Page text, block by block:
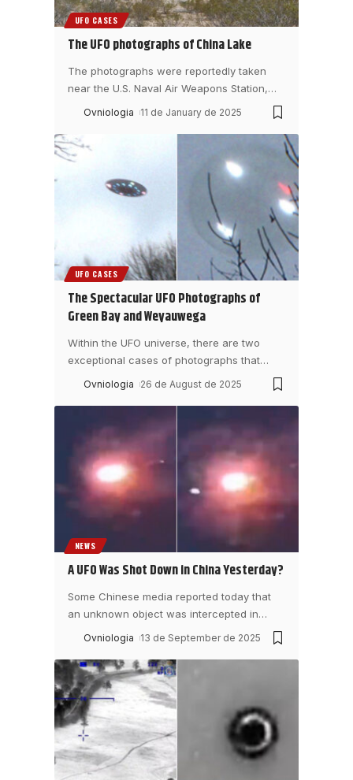
UFO CASES
The UFO photographs of China Lake
The photographs were reportedly taken
near the U.S. Naval Air Weapons Station,…
Ovniologia 11 de January de 2025
UFO CASES
The Spectacular UFO Photographs of
Green Bay and Weyauwega
Within the UFO universe, there are two
exceptional cases of photographs that…
Ovniologia 26 de August de 2025
NEWS
A UFO Was Shot Down in China Yesterday?
Some Chinese media reported today that
an unknown object was intercepted in…
Ovniologia 13 de September de 2025